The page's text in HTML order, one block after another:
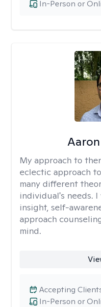
In-Person or
My approach to
eclectic approach
many different
individual's needs.
insight, self-
approach
mind.
In-Person or
Accepting